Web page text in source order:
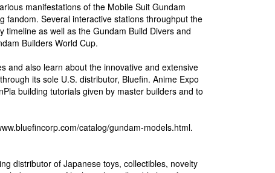
manifestations of the Mobile Suit Gundam
fandom. Several interactive stations throughput the
timeline as well as the Gundam Build Divers and
Builders World Cup.
and also learn about the innovative and extensive
its sole U.S. distributor, Bluefin. Anime Expo
building tutorials given by master builders and to
catalog/gundam-models.html.
distributor of Japanese toys, collectibles, novelty